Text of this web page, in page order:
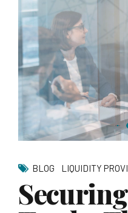
BLOG LIQUIDITY